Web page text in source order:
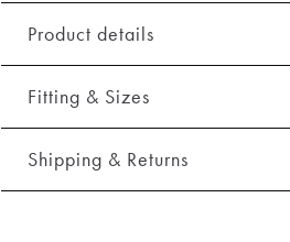
Product details
The shirt has a button-down collar.
The cuff has two buttons to adjust
Certified with OEKO-TEX®
Embroidered logo on the left side
Fitting & Sizes
Fit:Relaxed fit
Close fit that sits snug without being
Shipping & Returns